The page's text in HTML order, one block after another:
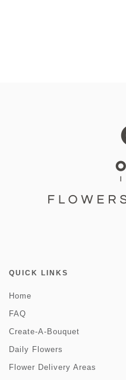
QUICK LINKS
Home
FAQ
Create-A-Bouquet
Daily Flowers
Flower Delivery Areas